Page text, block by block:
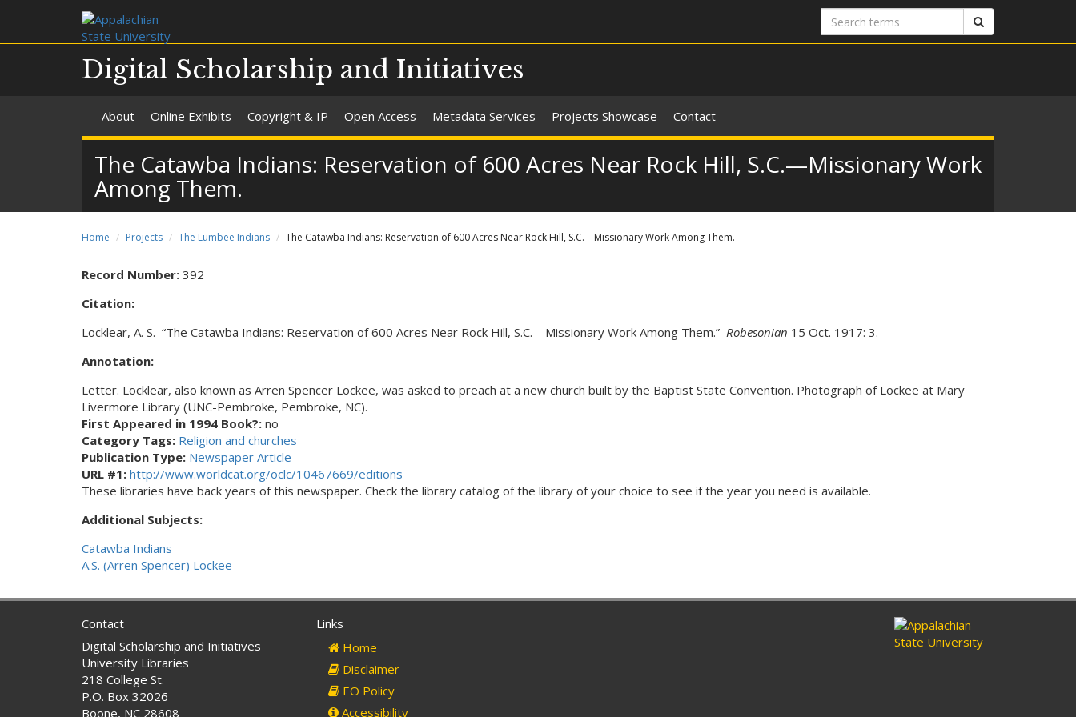
Search
terms
Digital Scholarship and Initiatives
About Online Exhibits Copyright & IP Open Access Metadata Services Projects Showcase Contact
The Catawba Indians: Reservation of 600 Acres Near Rock Hill, S.C.—Missionary Work
Among Them.
Home Projects The Lumbee Indians The Catawba Indians: Reservation of 600 Acres Near Rock Hill, S.C.—Missionary Work Among Them.
Record Number: 392
Citation:
Locklear, A. S. “The Catawba Indians: Reservation of 600 Acres Near Rock Hill, S.C.—Missionary Work Among Them.” Robesonian 15 Oct. 1917: 3.
Annotation:
Letter. Locklear, also known as Arren Spencer Lockee, was asked to preach at a new church built by the Baptist State Convention. Photograph of Lockee at Mary
Livermore Library (UNC-Pembroke, Pembroke, NC).
First Appeared in 1994 Book?: no
Category Tags: Religion and churches
Publication Type: Newspaper Article
URL #1: http://www.worldcat.org/oclc/10467669/editions
These libraries have back years of this newspaper. Check the library catalog of the library of your choice to see if the year you need is available.
Additional Subjects:
Catawba Indians
A.S. (Arren Spencer) Lockee
Contact
Digital Scholarship and Initiatives
University Libraries
218 College St.
P.O. Box 32026
Boone, NC 28608
Links
Home
Disclaimer
EO Policy
Accessibility